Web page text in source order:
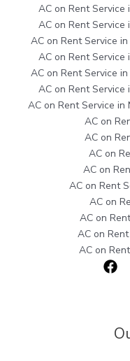
AC on Rent Service
AC on Rent Service
AC on Rent Service
AC on Rent Service
AC on Rent Service
AC on Rent Service
AC on Rent Service in
AC on
AC on
AC on
AC on
AC on Rent
AC on
AC on
AC on
AC on